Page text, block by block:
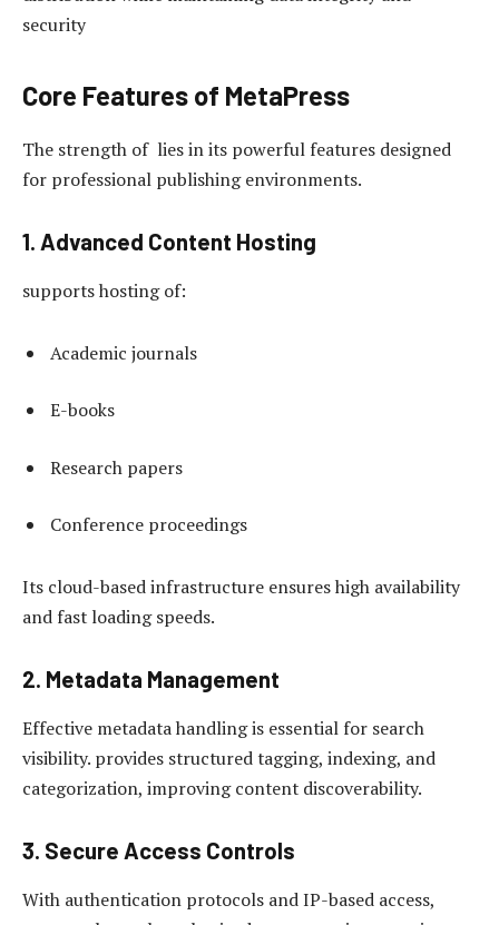
security
Core Features of MetaPress
The strength of lies in its powerful features designed
for professional publishing environments.
1. Advanced Content Hosting
supports hosting of:
Academic journals
E-books
Research papers
Conference proceedings
Its cloud-based infrastructure ensures high availability
and fast loading speeds.
2. Metadata Management
Effective metadata handling is essential for search
visibility. provides structured tagging, indexing, and
categorization, improving content discoverability.
3. Secure Access Controls
With authentication protocols and IP-based access,